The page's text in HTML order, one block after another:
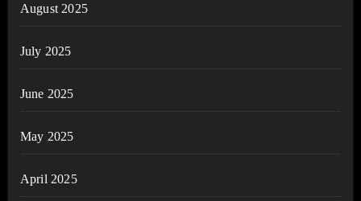
August 2025
July 2025
June 2025
May 2025
April 2025